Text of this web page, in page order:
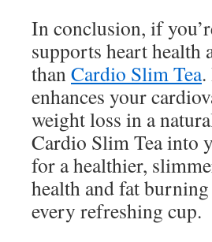
In conclusion, if
supports heart
thanCardio Slim Tea.
enhances your
weight loss in a
Cardio Slim Tea into
for a healthier,
health and fat
every refreshing cup.